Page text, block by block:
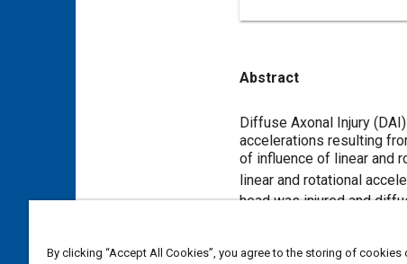
Abstract
Content
Diffuse Axonal Injury
accelerations resulting
of influence of linear and
linear and rotational
head was injured and
the fractional anisotropy
the sum of squared
acceleration and
By clicking “Accept All Cookies”, you agree to the storing of cookies